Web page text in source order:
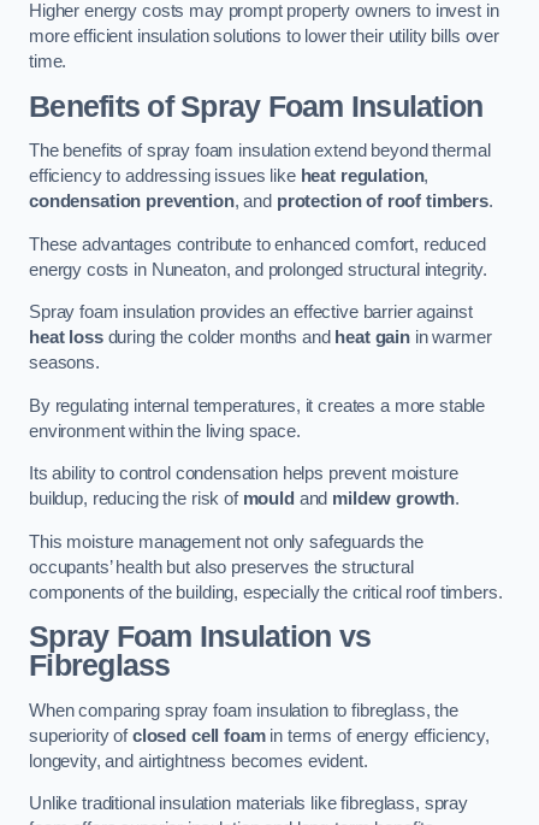
Higher energy costs may prompt property owners to invest in
more efficient insulation solutions to lower their utility bills over
time.
Benefits of Spray Foam Insulation
The benefits of spray foam insulation extend beyond thermal
efficiency to addressing issues like heat regulation,
condensation prevention, and protection of roof timbers.
These advantages contribute to enhanced comfort, reduced
energy costs in Nuneaton, and prolonged structural integrity.
Spray foam insulation provides an effective barrier against
heat lossduring the colder months and heat gain in warmer
seasons.
By regulating internal temperatures, it creates a more stable
environment within the living space.
Its ability to control condensation helps prevent moisture
buildup, reducing the risk of mould and mildew growth.
This moisture management not only safeguards the
occupants’ health but also preserves the structural
components of the building, especially the critical roof timbers.
Spray Foam Insulation vs
Fibreglass
When comparing spray foam insulation to fibreglass, the
superiority ofclosed cell foamin terms of energy efficiency,
longevity, and airtightness becomes evident.
Unlike traditional insulation materials like fibreglass, spray